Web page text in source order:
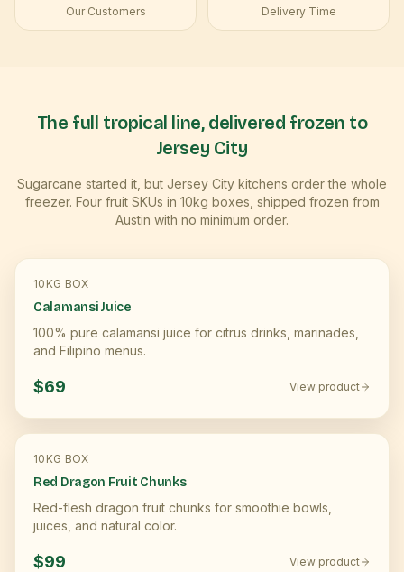
Our Customers Delivery Time
The full tropical line, delivered frozen to
Jersey City
Sugarcane started it, but Jersey City kitchens order the whole
freezer. Four fruit SKUs in 10kg boxes, shipped frozen from
Austin with no minimum order.
10KG BOX
Calamansi Juice
100% pure calamansi juice for citrus drinks, marinades,
and Filipino menus.
$69 View product
10KG BOX
Red Dragon Fruit Chunks
Red-flesh dragon fruit chunks for smoothie bowls,
juices, and natural color.
$99 View product